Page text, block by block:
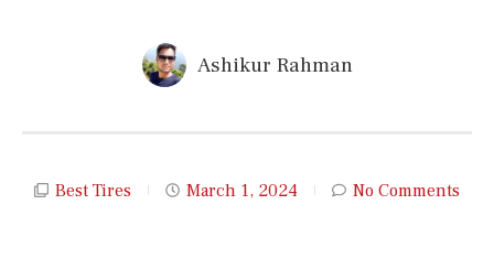
Ashikur Rahman
Best Tires March 1, 2024 No Comments